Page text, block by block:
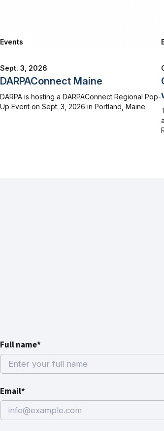
Events
Sept. 3, 2026
DARPAConnect Maine
DARPA is hosting a DARPAConnect Regional Pop-
Up Event on Sept. 3, 2026 in Portland, Maine.
Full name*
Email*